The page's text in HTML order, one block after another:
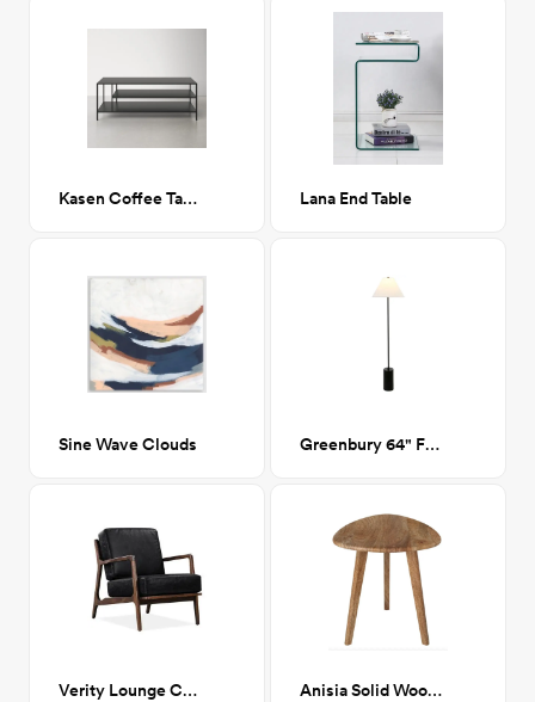
Kasen Coffee Table w/ Storage Lana End Table
Sine Wave Clouds Greenbury 64" Floor Lamp
Verity Lounge Chair Anisia Solid Wood 3 Legs End Table